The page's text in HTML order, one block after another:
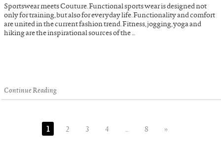
Sportswear meets Couture. Functional sports wear is designed not
only for training, but also for everyday life. Functionality and comfort
are united in the current fashion trend. Fitness, jogging, yoga and
hiking are the inspirational sources of the …
Continue Reading
1 2 3 4 … 8 »